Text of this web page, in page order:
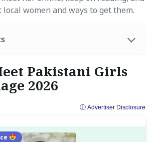
women and ways to get them.
Pakistani Girls
2026
ⓘ Advertiser Disclosure